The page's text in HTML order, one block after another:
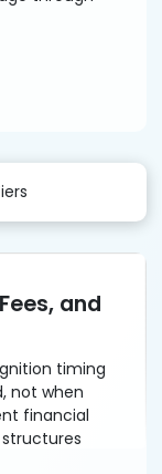
and
timing
not when
financial